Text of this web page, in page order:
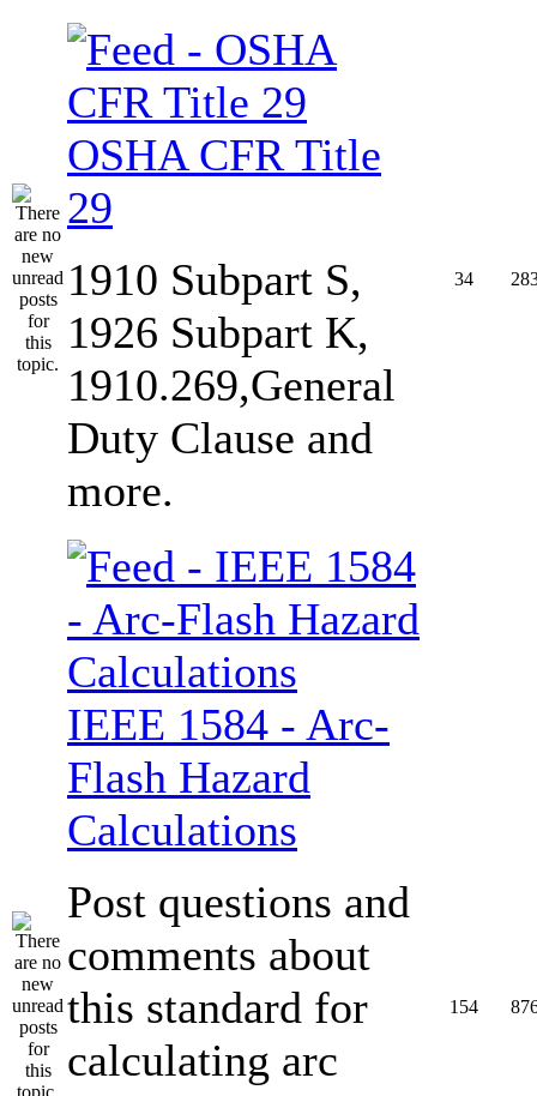
OSHA CFR Title
29
1910 Subpart S,
1926 Subpart K,
1910.269,General
Duty Clause and
more.
34
IEEE 1584 - Arc-
Flash Hazard
Calculations
Post questions and
comments about
this standard for
calculating arc
154